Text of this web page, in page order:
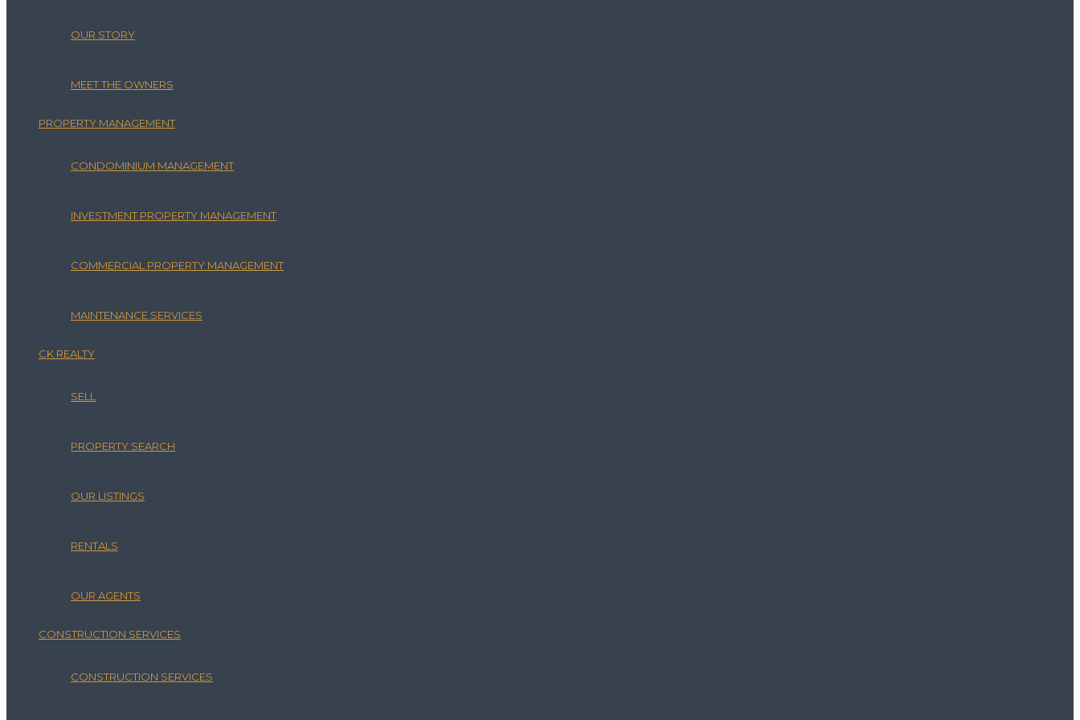
OUR STORY
MEET THE OWNERS
PROPERTY MANAGEMENT
CONDOMINIUM MANAGEMENT
INVESTMENT PROPERTY MANAGEMENT
COMMERCIAL PROPERTY MANAGEMENT
MAINTENANCE SERVICES
CK REALTY
SELL
PROPERTY SEARCH
OUR LISTINGS
RENTALS
OUR AGENTS
CONSTRUCTION SERVICES
CONSTRUCTION SERVICES